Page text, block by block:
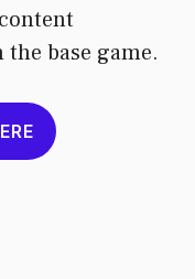
base game.